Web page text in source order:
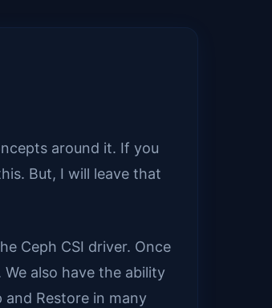
around it. If you
But, I will leave that
Ceph CSI driver. Once
also have the ability
and Restore in many